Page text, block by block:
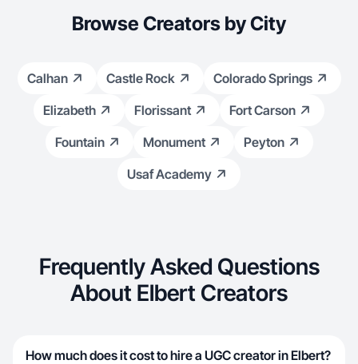
Browse Creators by City
Calhan Castle Rock
Colorado Springs
Elizabeth
Florissant
Fort Carson
Fountain
Monument
Peyton
Usaf Academy
Frequently Asked Questions
About Elbert Creators
How much does it cost to hire a UGC creator in Elbert?